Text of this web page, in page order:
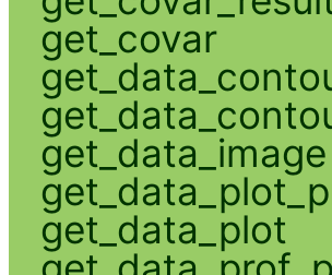
get_covar
get_data_image
get_data_plot